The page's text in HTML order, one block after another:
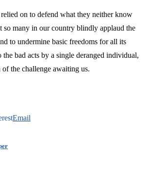
on to defend what they neither know
many in our country blindly applaud the
to undermine basic freedoms for all its
the bad acts by a single deranged individual,
of the challenge awaiting us.
Email